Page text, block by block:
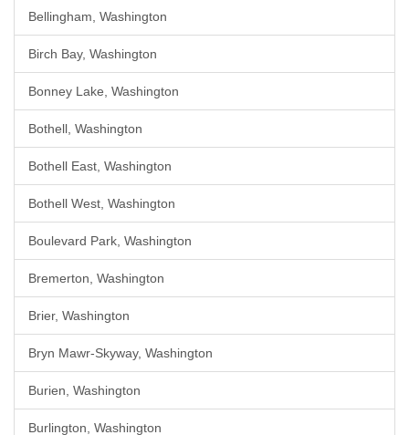
Bellingham, Washington
Birch Bay, Washington
Bonney Lake, Washington
Bothell, Washington
Bothell East, Washington
Bothell West, Washington
Boulevard Park, Washington
Bremerton, Washington
Brier, Washington
Bryn Mawr-Skyway, Washington
Burien, Washington
Burlington, Washington